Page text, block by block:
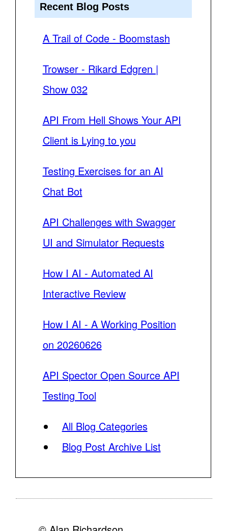
Recent Blog Posts
A Trail of Code - Boomstash
Trowser - Rikard Edgren |
Show 032
API From Hell Shows Your API
Client is Lying to you
Testing Exercises for an AI
Chat Bot
API Challenges with Swagger
UI and Simulator Requests
How I AI - Automated AI
Interactive Review
How I AI - A Working Position
on 20260626
API Spector Open Source API
Testing Tool
All Blog Categories
Blog Post Archive List